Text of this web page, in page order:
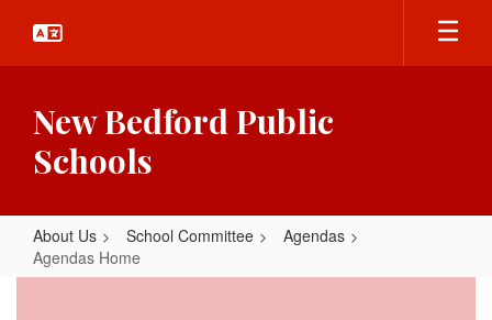
main
New Bedford Public
Schools
About Us School Committee
Agendas
Agendas Home